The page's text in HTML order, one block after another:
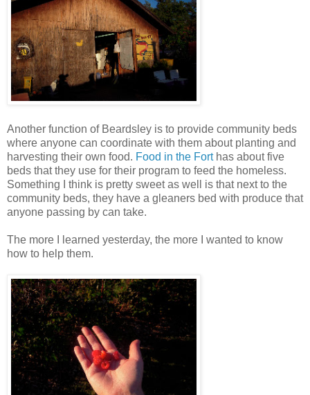
Another function of Beardsley is to provide community beds
where anyone can coordinate with them about planting and
harvesting their own food. Food in the Forthas about five
beds that they use for their program to feed the homeless.
Something I think is pretty sweet as well is that next to the
community beds, they have a gleaners bed with produce that
anyone passing by can take.
The more I learned yesterday, the more I wanted to know
how to help them.